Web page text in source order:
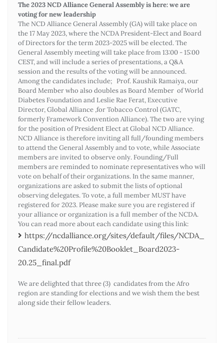
The 2023 NCD Alliance General Assembly is here: we are
voting for new leadership
The NCD Alliance General Assembly (GA) will take place on
the 17 May 2023, where the NCDA President-Elect and Board
of Directors for the term 2023-2025 will be elected. The
General Assembly meeting will take place from 13:00 - 15:00
CEST, and will include a series of presentations, a Q&A
session and the results of the voting will be announced.
Among the candidates include; Prof. Kaushik Ramaiya, our
Board Member who also doubles as Board Member of World
Diabetes Foundation and Leslie Rae Ferat, Executive
Director, Global Alliance ,for Tobacco Control (GATC,
formerly Framework Convention Alliance). The two are vying
for the position of President Elect at Global NCD Alliance.
NCD Alliance is therefore inviting all full/founding members
to attend the General Assembly and to vote, while Associate
members are invited to observe only. Founding/Full
members are reminded to nominate representatives who will
vote on behalf of their organizations. In the same manner,
organizations are asked to submit the lists of optional
observing delegates. To vote, a full member MUST have
registered for 2023. Please make sure you are registered if
your alliance or organization is a full member of the NCDA.
You can read more about each candidate using this link:
https://ncdalliance.org/sites/default/files/NCDA_
Candidate%20Profile%20Booklet_Board2023-
20.25_final.pdf
We are delighted that three (3) candidates from the Afro
region are standing for elections and we wish them the best
along side their fellow leaders.